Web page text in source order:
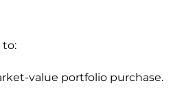
to:
value portfolio purchase.